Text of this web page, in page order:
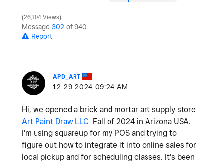
26,104 Views
Message 302 of 940
Report
APD_ART
‎12-29-2024 09:24 AM
Hi, we opened a brick and mortar art supply store
Art Paint Draw LLC Fall of 2024 in Arizona USA.
I'm using squareup for my POS and trying to
figure out how to integrate it into online sales for
local pickup and for scheduling classes. It's been